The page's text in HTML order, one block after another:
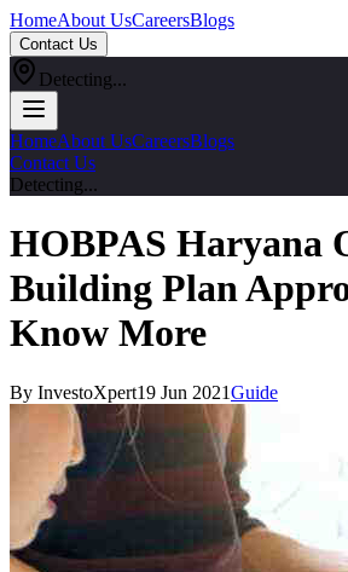
HomeAbout UsCareersBlogs
Contact Us
Detecting...
HomeAbout UsCareersBlogs
Contact Us
Detecting...
HOBPAS Haryana
Building Plan
Know More
By InvestoXpert19 Jun 2021Guide